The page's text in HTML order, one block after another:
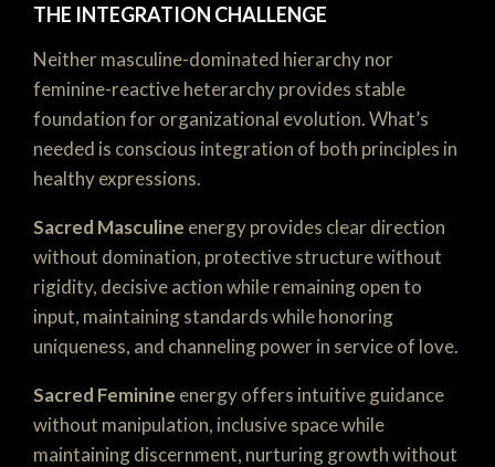
THE INTEGRATION CHALLENGE
Neither masculine-dominated hierarchy nor
feminine-reactive heterarchy provides stable
foundation for organizational evolution. What’s
needed is conscious integration of both principles in
healthy expressions.
Sacred Masculine energy provides clear direction
without domination, protective structure without
rigidity, decisive action while remaining open to
input, maintaining standards while honoring
uniqueness, and channeling power in service of love.
Sacred Feminine energy offers intuitive guidance
without manipulation, inclusive space while
maintaining discernment, nurturing growth without